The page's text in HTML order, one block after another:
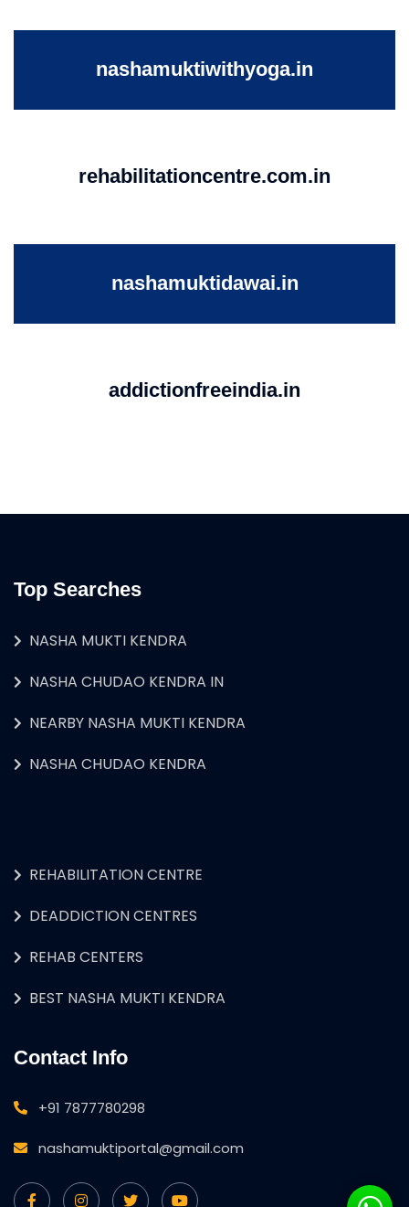
nashamuktiwithyoga.in
rehabilitationcentre.com.in
nashamuktidawai.in
addictionfreeindia.in
Top Searches
NASHA MUKTI KENDRA
NASHA CHUDAO KENDRA IN
NEARBY NASHA MUKTI KENDRA
NASHA CHUDAO KENDRA
REHABILITATION CENTRE
DEADDICTION CENTRES
REHAB CENTERS
BEST NASHA MUKTI KENDRA
Contact Info
+91 7877780298
nashamuktiportal@gmail.com